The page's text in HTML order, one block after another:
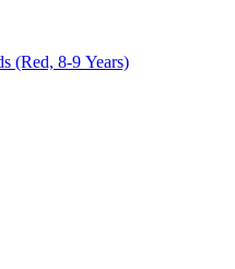
(Red, 8-9 Years)